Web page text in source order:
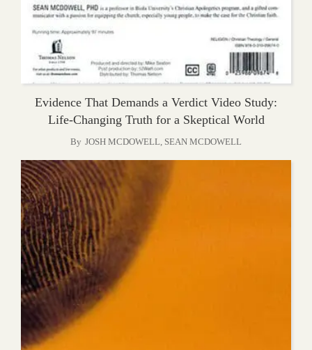
Evidence That Demands a Verdict Video Study:
Life-Changing Truth for a Skeptical World
By JOSH MCDOWELL SEAN MCDOWELL